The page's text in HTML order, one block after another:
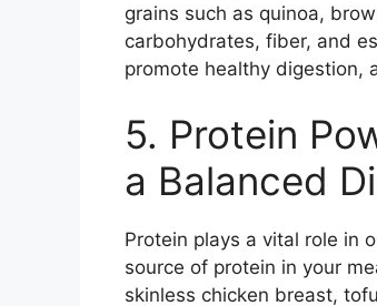
grains such as quinoa,
carbohydrates, fiber, and
promote healthy digestion,
5. Protein
a Balanced
Protein plays a vital role in
source of protein in your
skinless chicken breast,